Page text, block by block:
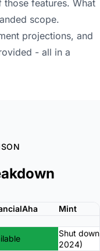
those features. What
scope.
projections, and
- all in a
Mint
Shut
2024)